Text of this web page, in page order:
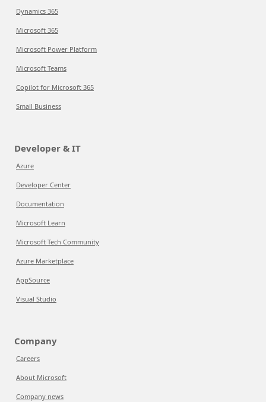
Dynamics 365
Microsoft 365
Microsoft Power Platform
Microsoft Teams
Copilot for Microsoft 365
Small Business
Developer & IT
Azure
Developer Center
Documentation
Microsoft Learn
Microsoft Tech Community
Azure Marketplace
AppSource
Visual Studio
Company
Careers
About Microsoft
Company news